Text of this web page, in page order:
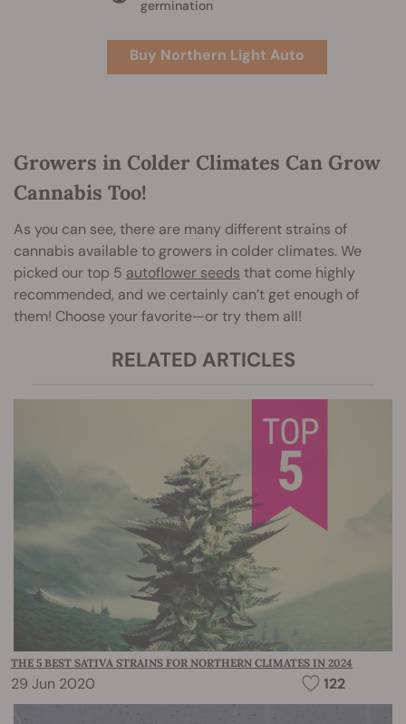
germination
Buy Northern Light Auto
Growers in Colder Climates Can Grow
Cannabis Too!
As you can see, there are many different strains of
cannabis available to growers in colder climates. We
picked our top 5 autoflower seeds that come highly
recommended, and we certainly can’t get enough of
them! Choose your favorite—or try them all!
RELATED ARTICLES
THE 5 BEST SATIVA STRAINS FOR NORTHERN CLIMATES IN 2024
29 Jun 2020 122